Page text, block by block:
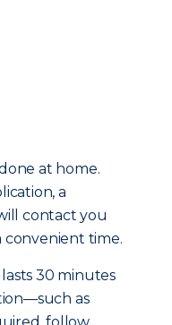
at home.
a
contact you
convenient time.
30 minutes
as